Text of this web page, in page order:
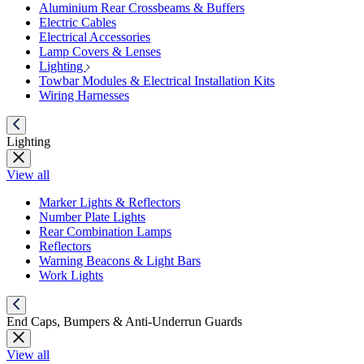
Aluminium Rear Crossbeams & Buffers
Electric Cables
Electrical Accessories
Lamp Covers & Lenses
Lighting
Towbar Modules & Electrical Installation Kits
Wiring Harnesses
Lighting
View all
Marker Lights & Reflectors
Number Plate Lights
Rear Combination Lamps
Reflectors
Warning Beacons & Light Bars
Work Lights
End Caps, Bumpers & Anti-Underrun Guards
View all